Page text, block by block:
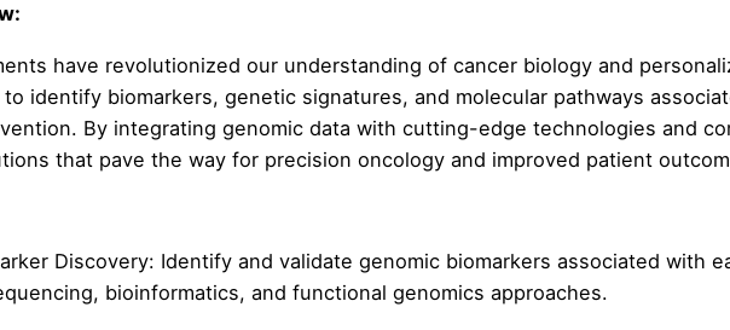
have revolutionized our understanding of cancer biology and
identify biomarkers, genetic signatures, and molecular pathways
By integrating genomic data with cutting-edge technologies and
that pave the way for precision oncology and improved patient
Discovery: Identify and validate genomic biomarkers associated with
bioinformatics, and functional genomics approaches.